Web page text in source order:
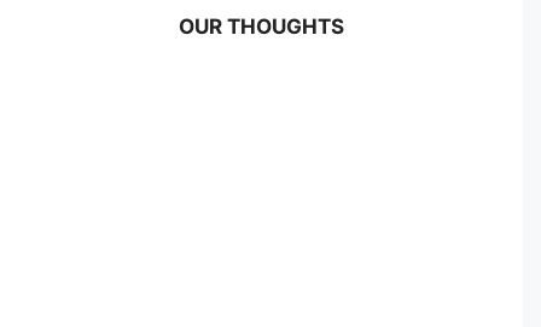
OUR THOUGHTS